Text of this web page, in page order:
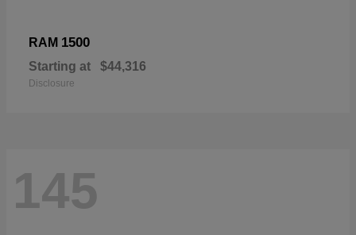
RAM 1500
Starting at $44,316
Disclosure
145